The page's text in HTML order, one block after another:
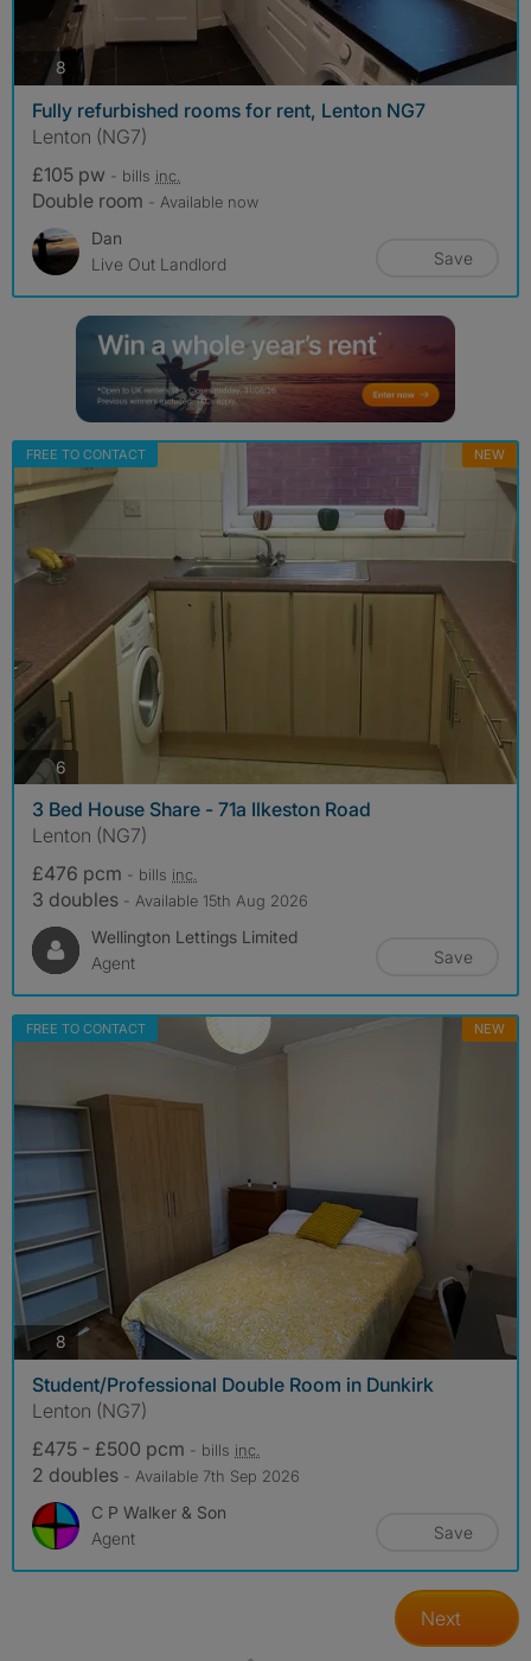
8 photos
Fully refurbished rooms for rent, Lenton NG7
Lenton (NG7)
£105 pw - bills inc.
Double room - Available now
Dan
Live Out Landlord
Save
FREE TO CONTACT NEW
6
3 Bed House Share - 71a Ilkeston Road
Lenton (NG7)
£476 pcm - bills inc.
3 doubles - Available 15th Aug 2026
Wellington Lettings Limited
Agent
Save
FREE TO CONTACT NEW
8 photos
Student/Professional Double Room in Dunkirk
Lenton (NG7)
£475 - £500 pcm - bills inc.
2 doubles - Available 7th Sep 2026
C P Walker & Son
Agent
Save
Next